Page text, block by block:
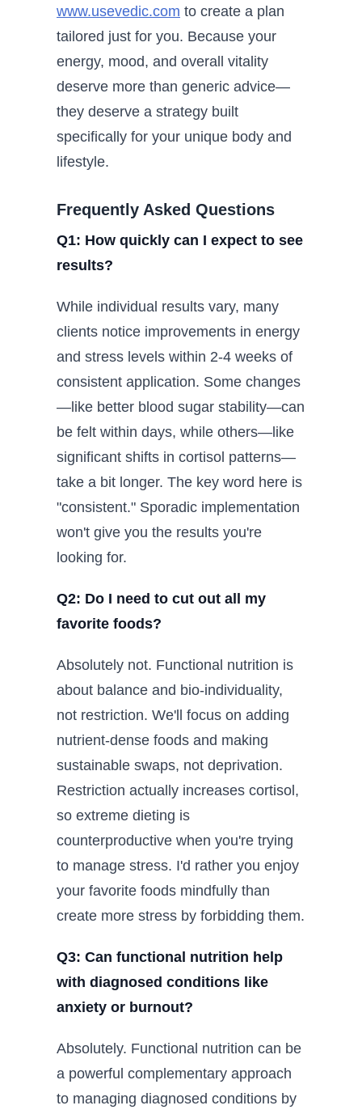
www.usevedic.com to create a plan
tailored just for you. Because your
energy, mood, and overall vitality
deserve more than generic advice—
they deserve a strategy built
specifically for your unique body and
lifestyle.
Frequently Asked Questions
Q1: How quickly can I expect to see
results?
While individual results vary, many
clients notice improvements in energy
and stress levels within 2-4 weeks of
consistent application. Some changes
—like better blood sugar stability—can
be felt within days, while others—like
significant shifts in cortisol patterns—
take a bit longer. The key word here is
"consistent." Sporadic implementation
won't give you the results you're
looking for.
Q2: Do I need to cut out all my
favorite foods?
Absolutely not. Functional nutrition is
about balance and bio-individuality,
not restriction. We'll focus on adding
nutrient-dense foods and making
sustainable swaps, not deprivation.
Restriction actually increases cortisol,
so extreme dieting is
counterproductive when you're trying
to manage stress. I'd rather you enjoy
your favorite foods mindfully than
create more stress by forbidding them.
Q3: Can functional nutrition help
with diagnosed conditions like
anxiety or burnout?
Absolutely. Functional nutrition can be
a powerful complementary approach
to managing diagnosed conditions by